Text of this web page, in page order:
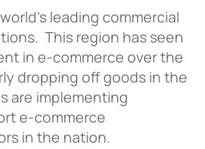
leading commercial
This region has seen
in e-commerce over the
dropping off goods in the
are implementing
e-commerce
in the nation.